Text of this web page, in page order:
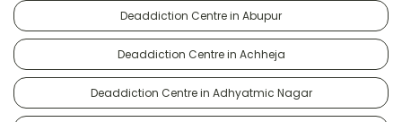
Deaddiction Centre in Abupur
Deaddiction Centre in Achheja
Deaddiction Centre in Adhyatmic Nagar